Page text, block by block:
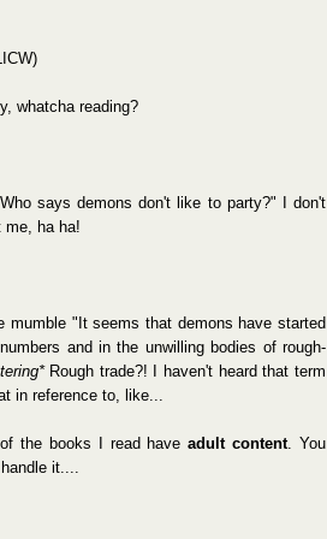
whatcha reading?
says demons don't like to party?" I don't
me, ha ha!
mumble "It seems that demons have started
and in the unwilling bodies of rough-
Rough trade?! I haven't heard that term
in reference to, like...
the books I read haveadult content. You
it....